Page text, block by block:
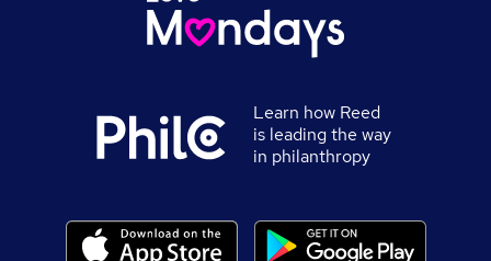
Learn how Reed
is leading the way
in philanthropy